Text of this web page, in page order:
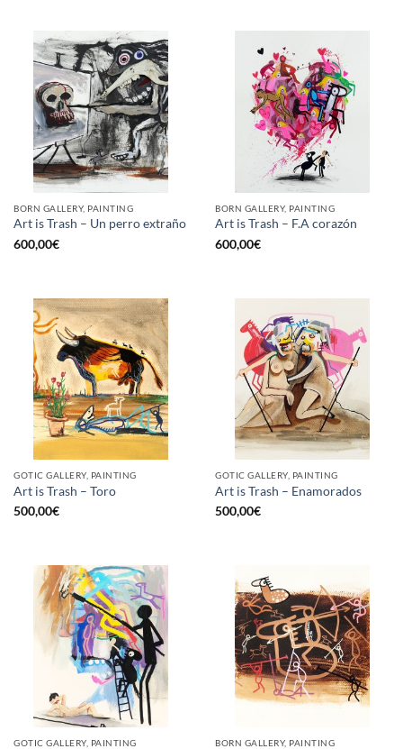
BORN GALLERY, PAINTING
Art is Trash – Un perro extraño
600,00€
BORN GALLERY, PAINTING
Art is Trash – F.A corazón
600,00€
GOTIC GALLERY, PAINTING
Art is Trash – Toro
500,00€
GOTIC GALLERY, PAINTING
Art is Trash – Enamorados
500,00€
GOTIC GALLERY, PAINTING BORN GALLERY, PAINTING